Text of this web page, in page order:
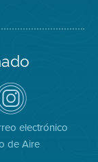
Air
District
on
Instagram
electrónico
de Aire